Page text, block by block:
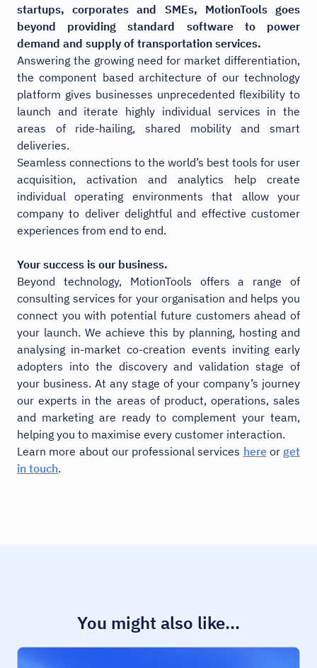
startups, corporates and SMEs, MotionTools goes
beyond providing standard software to power
demand and supply of transportation services.
Answering the growing need for market differentiation,
the component based architecture of our technology
platform gives businesses unprecedented flexibility to
launch and iterate highly individual services in the
areas of ride-hailing, shared mobility and smart
deliveries.
Seamless connections to the world’s best tools for user
acquisition, activation and analytics help create
individual operating environments that allow your
company to deliver delightful and effective customer
experiences from end to end.
Your success is our business.
Beyond technology, MotionTools offers a range of
consulting services for your organisation and helps you
connect you with potential future customers ahead of
your launch. We achieve this by planning, hosting and
analysing in-market co-creation events inviting early
adopters into the discovery and validation stage of
your business. At any stage of your company’s journey
our experts in the areas of product, operations, sales
and marketing are ready to complement your team,
helping you to maximise every customer interaction.
Learn more about our professional services hereor get
in touch.
You might also like...